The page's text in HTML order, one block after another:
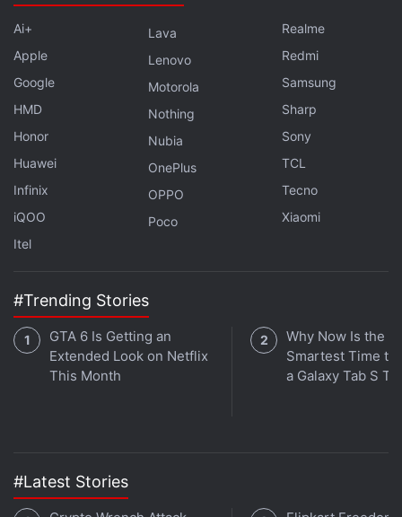
ethics statement for details.
iPhone 14 Pro
Ai+
Apple
Google
HMD
Honor
Huawei
Infinix
iQOO
Itel
Lava
Lenovo
Motorola
Nothing
Nubia
OnePlus
OPPO
Poco
Realme
Redmi
Samsung
Sharp
Sony
TCL
Tecno
Xiaomi
#Trending Stories
GTA 6 Is Getting an
Extended Look on Netflix
This Month
Why Now Is the
Smartest Time to
a Galaxy Tab S
#Latest Stories